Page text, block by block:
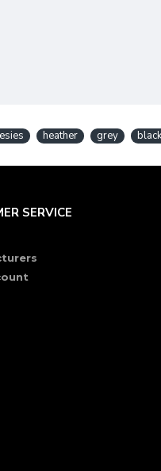
heather grey black
SERVICE